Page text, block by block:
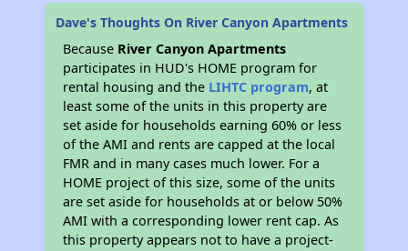
Dave's Thoughts On River Canyon Apartments
Because River Canyon Apartments
participates in HUD's HOME program for
rental housing and the LIHTC program, at
least some of the units in this property are
set aside for households earning 60% or less
of the AMI and rents are capped at the local
FMR and in many cases much lower. For a
HOME project of this size, some of the units
are set aside for households at or below 50%
AMI with a corresponding lower rent cap. As
this property appears not to have a project-